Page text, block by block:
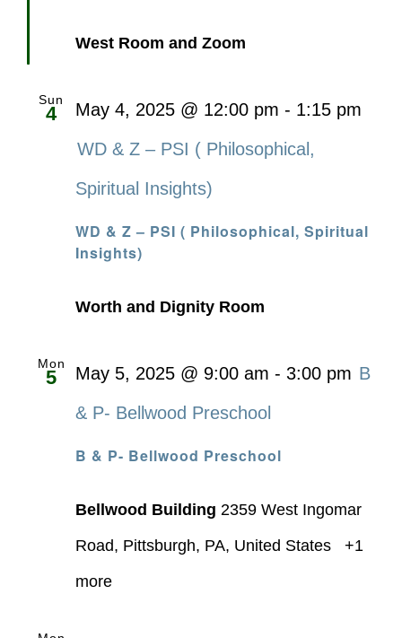
West Room and Zoom
Sun
4
WD & Z – PSI ( Philosophical, Spiritual
Insights)
May 4, 2025 @ 12:00 pm - 1:15 pm
WD & Z – PSI ( Philosophical,
Spiritual Insights)
Worth and Dignity Room
Mon
5
B & P- Bellwood Preschool
May 5, 2025 @ 9:00 am - 3:00 pm B
& P- Bellwood Preschool
Bellwood Building 2359 West Ingomar
Road, Pittsburgh, PA, United States
+1
more